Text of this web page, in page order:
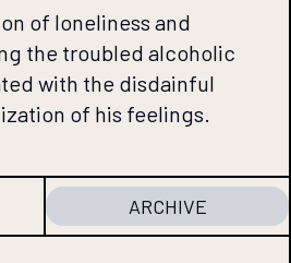
of loneliness and
the troubled alcoholic
with the disdainful
of his feelings.
ARCHIVE